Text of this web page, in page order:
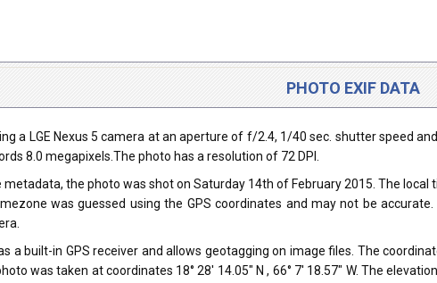
PHOTO EXIF DATA
a LGE Nexus 5 camera at an aperture of f/2.4, 1/40 sec. shutter speed
8.0 megapixels.The photo has a resolution of 72 DPI.
the photo was shot on Saturday 14th of February 2015. The
was guessed using the GPS coordinates and may not be
a built-in GPS receiver and allows geotagging on image files. The
was taken at coordinates 18° 28' 14.05" N , 66° 7' 18.57" W. The